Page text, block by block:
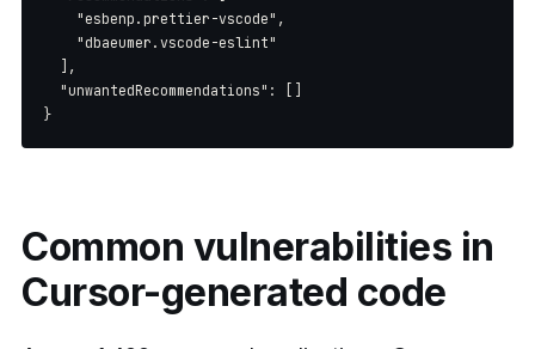
    "esbenp.prettier-vscode",
    "dbaeumer.vscode-eslint"
  ],
  "unwantedRecommendations": []
Common vulnerabilities in
Cursor-generated code